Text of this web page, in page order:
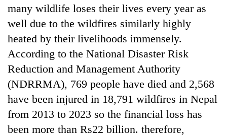
many wildlife loses their lives every year as
well due to the wildfires similarly highly
heated by their livelihoods immensely.
According to the National Disaster Risk
Reduction and Management Authority
(NDRRMA), 769 people have died and 2,568
have been injured in 18,791 wildfires in Nepal
from 2013 to 2023 so the financial loss has
been more than Rs22 billion. therefore,